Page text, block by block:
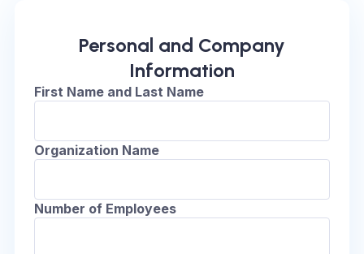
Personal and Company
Information
First Name and Last Name
Organization Name
Number of Employees